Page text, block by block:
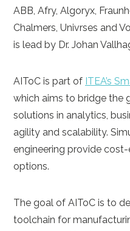
ABB, Afry, Algoryx,
Chalmers, Univrses and
is lead by Dr. Johan
AIToC is part of ITEA’s
which aims to bridge the
solutions in analytics,
agility and scalability.
engineering provide
options.
The goal of AIToC is to
toolchain for